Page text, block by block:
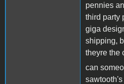
pennies
third party
giga
shipping,
theyre the
can
sawtooth's